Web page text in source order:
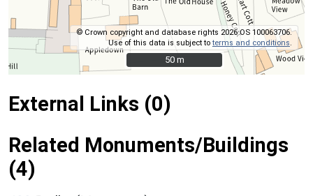
© Crown copyright and database rights 2026 OS 100063706.
Use of this data is subject toterms and conditions
50 m
50 m
External Links (0)
Related Monuments/Buildings
(4)